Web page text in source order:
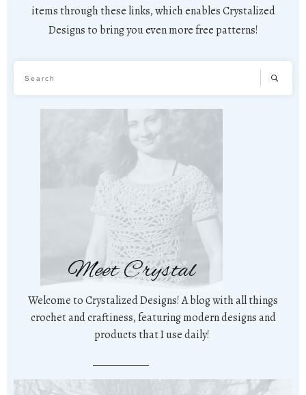
items through these links, which enables Crystalized
Designs to bring you even more free patterns!
Meet Crystal
Welcome to Crystalized Designs! A blog with all things
crochet and craftiness, featuring modern designs and
products that I use daily!